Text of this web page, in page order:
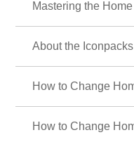
Mastering the
About the Iconpacks
How to Change
How to Change